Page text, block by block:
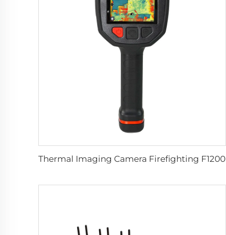
Thermal Imaging Camera Firefighting F1200